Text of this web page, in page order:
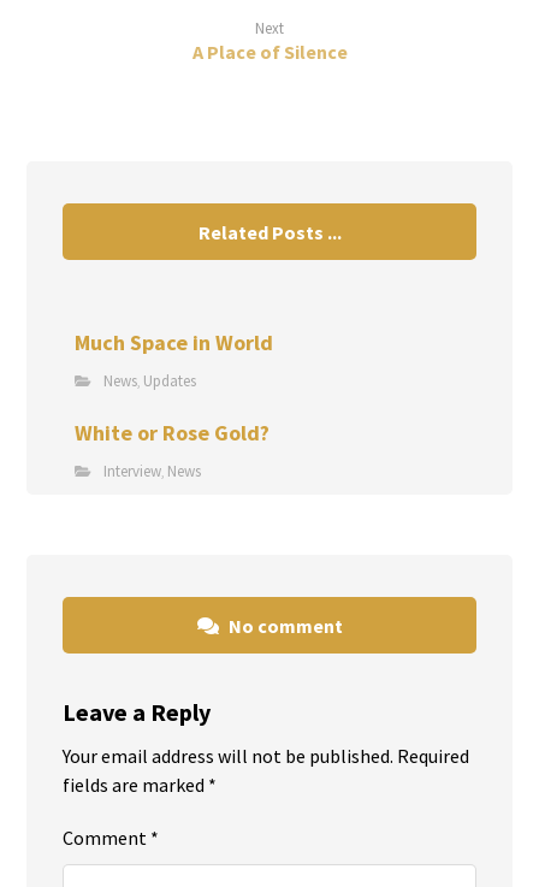
Next
A Place of Silence
Related Posts ...
Much Space in World
News, Updates
White or Rose Gold?
Interview, News
No comment
Leave a Reply
Your email address will not be published. Required
fields are marked *
Comment *